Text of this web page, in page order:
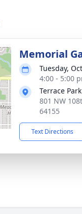
Memorial
Tuesday,
4:00 - 5:00
Terrace
801 NW
64155
Text Directions